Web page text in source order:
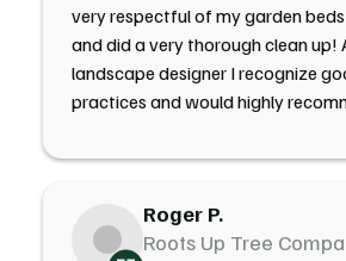
very respectful of my garden
and did a very thorough clean up!
landscape designer I recognize
practices and would highly
Roger P.
Roots Up Tree